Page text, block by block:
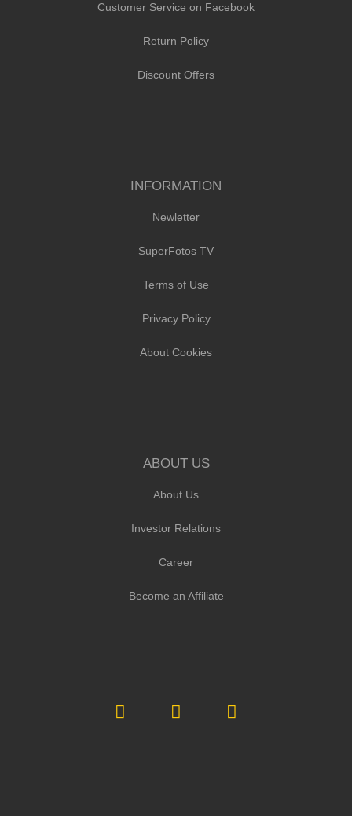
Customer Service on Facebook
Return Policy
Discount Offers
INFORMATION
Newletter
SuperFotos TV
Terms of Use
Privacy Policy
About Cookies
ABOUT US
About Us
Investor Relations
Career
Become an Affiliate